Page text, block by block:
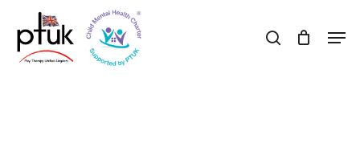
main
search